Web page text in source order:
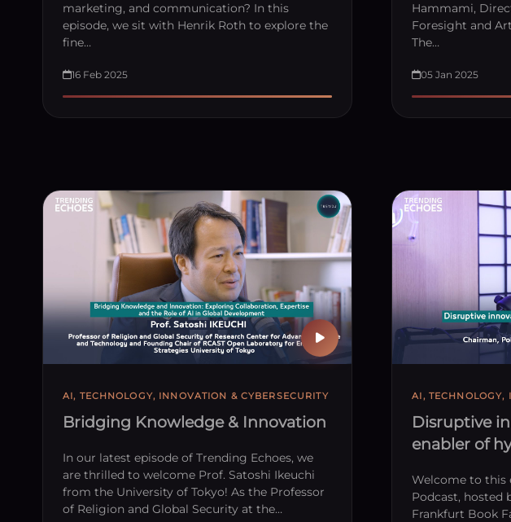
marketing, and communication? In this
episode, we sit with Henrik Roth to explore the
fine…
16 Feb 2025
Hammami,
Foresight and
The…
05 Jan 2025
AI, TECHNOLOGY, INNOVATION & CYBERSECURITY
Bridging Knowledge & Innovation
In our latest episode of Trending Echoes, we
are thrilled to welcome Prof. Satoshi Ikeuchi
from the University of Tokyo! As the Professor
of Religion and Global Security at the…
AI, TECHNOLOGY,
Disruptive
enabler of
Welcome to this
Podcast, hosted
Frankfurt Book